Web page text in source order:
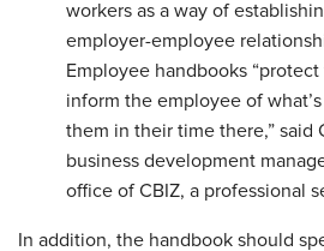
workers as a way of
employer-employee
Employee handbooks
inform the employee of
them in their time there,” said
business development
office of CBIZ, a professional
In addition, the handbook should